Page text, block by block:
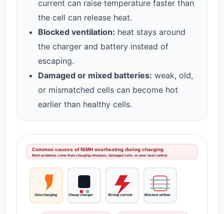
current can raise temperature faster than
the cell can release heat.
Blocked ventilation: heat stays around
the charger and battery instead of
escaping.
Damaged or mixed batteries: weak, old,
or mismatched cells can become hot
earlier than healthy cells.
Common causes of NiMH overheating during charging
Most problems come from charging mistakes, damaged cells, or poor heat control.
Overcharging Cheap charger Wrong current Blocked airflow